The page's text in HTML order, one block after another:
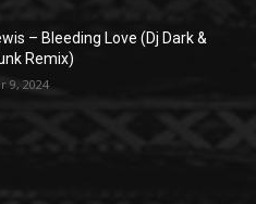
– Bleeding Love (Dj Dark &
Remix)
9, 2024